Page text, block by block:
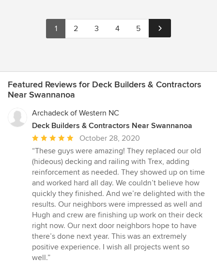
1 2 3 4 5
Featured Reviews for Deck Builders & Contractors
Near Swannanoa
Archadeck of Western NC
Deck Builders & Contractors Near Swannanoa
Average
rating:
5
out
of
5
stars
October 28, 2020
“These guys were amazing! They replaced our old
(hideous) decking and railing with Trex, adding
reinforcement as needed. They showed up on time
and worked hard all day. We couldn’t believe how
quickly they finished. And we’re delighted with the
results. Our neighbors were impressed as well and
Hugh and crew are finishing up work on their deck
right now. Our next door neighbors hope to have
there’s done next year. This was an extremely
positive experience. I wish all projects went so
well.”